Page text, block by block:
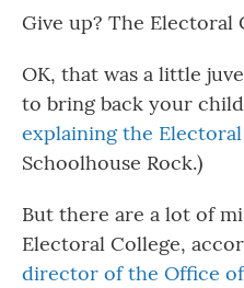
Give up? The Electoral
OK, that was a little
to bring back your
explaining the
Schoolhouse Rock.)
But there are a lot of
Electoral College,
director of the Office